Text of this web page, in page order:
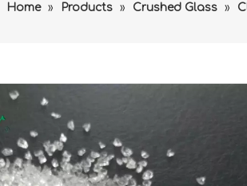
Home » Products » Crushed Glass »